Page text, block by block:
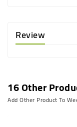
Review
16 Other
Add Other Product To